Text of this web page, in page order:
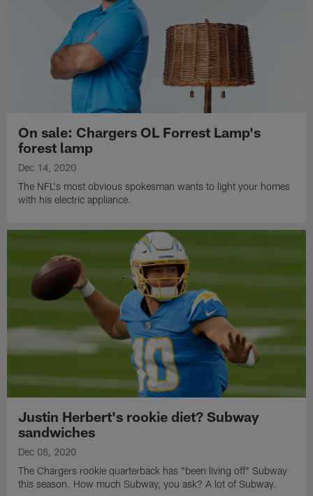
On sale: Chargers OL Forrest Lamp's
forest lamp
Dec 14, 2020
The NFL's most obvious spokesman wants to light your homes
with his electric appliance.
Justin Herbert's rookie diet? Subway
sandwiches
Dec 08, 2020
The Chargers rookie quarterback has "been living off" Subway
this season. How much Subway, you ask? A lot of Subway.